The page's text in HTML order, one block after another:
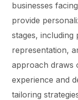
businesses
provide
stages,
representation,
approach draws
experience and
tailoring